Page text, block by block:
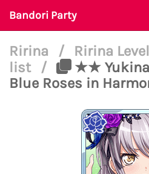
Bandori Party
Ririna / Ririna
list
/
★★ Yukina
Blue Roses in